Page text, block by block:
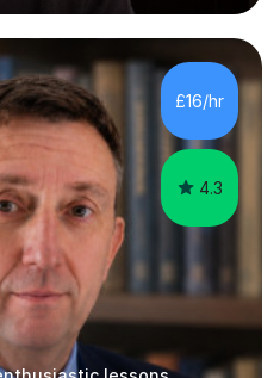
via a Graduate Training
science examinations for the
boards every year. I
to study physics at
UCAS personal
and entry...
£16/hr
4.3